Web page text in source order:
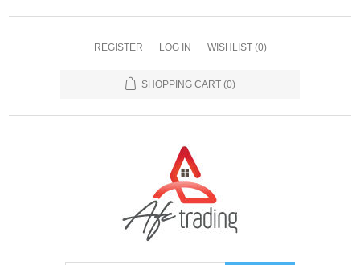
REGISTER LOG IN WISHLIST (0)
SHOPPING CART (0)